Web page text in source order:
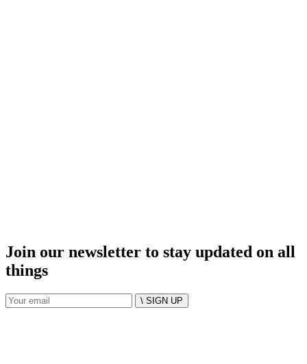
Join our newsletter to stay updated on all
things
\ SIGN UP